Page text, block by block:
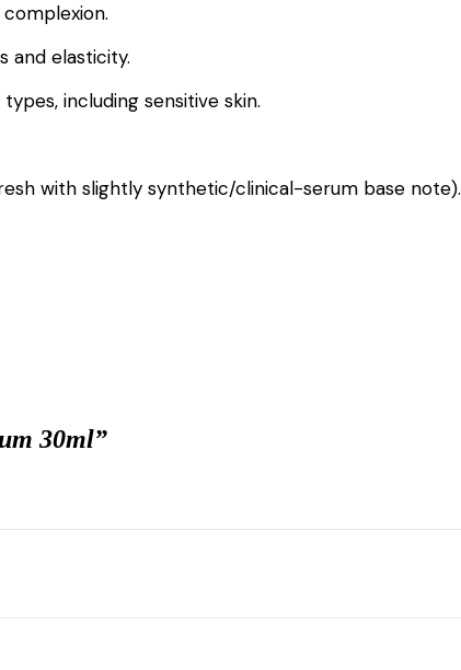
and elasticity.
including sensitive skin.
with slightly synthetic/clinical-serum base note).
30ml”